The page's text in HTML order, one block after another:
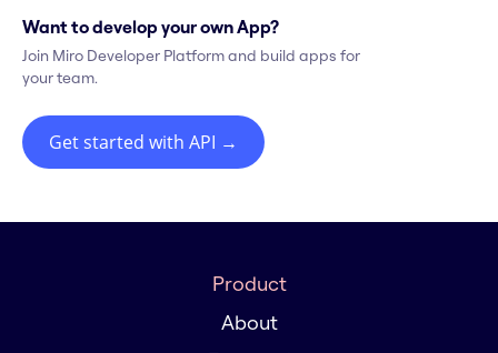
Want to develop your own App?
Join Miro Developer Platform and build apps for
your team.
Get started with API →
Product
About